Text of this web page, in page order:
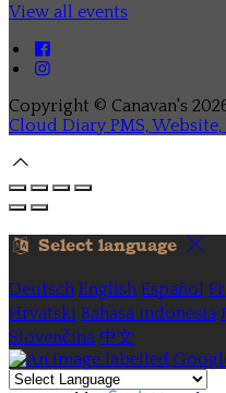
View all events
Copyright © Canavan's
Cloud Diary PMS,
Select language
Deutsch English Español
Hrvatski Bahasa indonesia
Slovenčina 中文